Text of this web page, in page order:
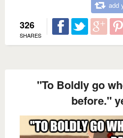
add
326
SHARES
"To Boldly go
before."